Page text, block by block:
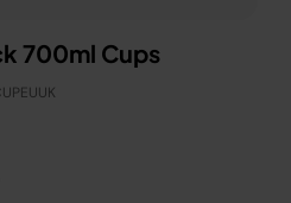
700ml Cups